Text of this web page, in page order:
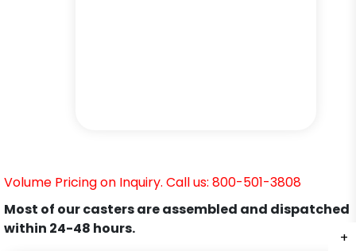
+
+
+
+
+
+
Volume Pricing on Inquiry. Call us: 800-501-3808
Most of our casters are assembled and dispatched
within 24-48 hours.